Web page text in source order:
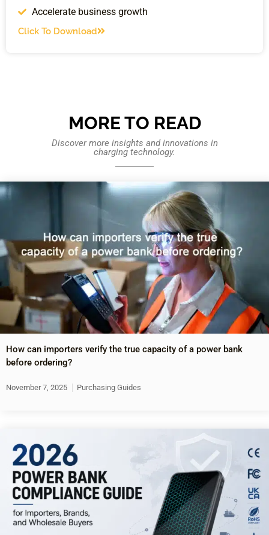
Accelerate business growth
Click To Download
MORE TO READ
Discover more insights and innovations in
charging technology.
How can importers verify the true capacity of a power bank
before ordering?
November 7, 2025 Purchasing Guides